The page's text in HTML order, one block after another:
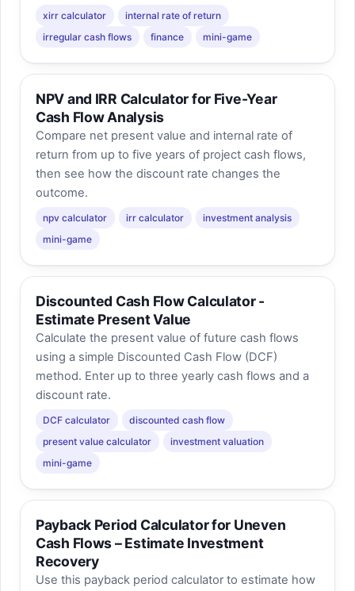
xirr calculator
internal rate of return
irregular cash flows
finance mini-game
NPV and IRR Calculator for Five-Year
Cash Flow Analysis
Compare net present value and internal rate of
return from up to five years of project cash flows,
then see how the discount rate changes the
outcome.
npv calculator irr calculator
investment analysis
mini-game
Discounted Cash Flow Calculator -
Estimate Present Value
Calculate the present value of future cash flows
using a simple Discounted Cash Flow (DCF)
method. Enter up to three yearly cash flows and a
discount rate.
DCF calculator
discounted cash flow
present value calculator
investment valuation
mini-game
Payback Period Calculator for Uneven
Cash Flows – Estimate Investment
Recovery
Use this payback period calculator to estimate how